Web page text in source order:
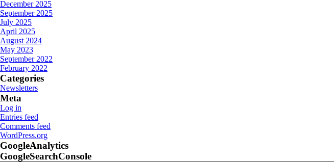
December 2025
September 2025
July 2025
April 2025
August 2024
May 2023
September 2022
February 2022
Categories
Newsletters
Meta
Log in
Entries feed
Comments feed
WordPress.org
GoogleAnalytics
GoogleSearchConsole